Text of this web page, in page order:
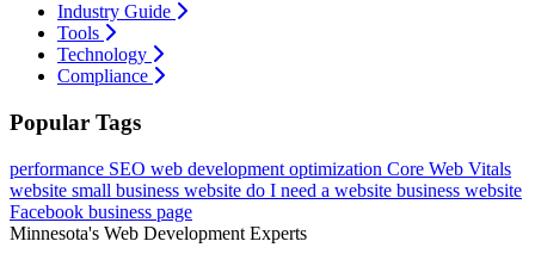
Industry Guide
Tools
Technology
Compliance
Popular Tags
performance SEO web development optimization Core Web Vitals
website small business website do I need a website business website
Facebook business page
Minnesota's Web Development Experts